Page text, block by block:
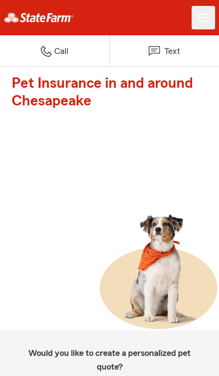
Call Text
Pet Insurance in and around
Chesapeake
Would you like to create a personalized pet
quote?